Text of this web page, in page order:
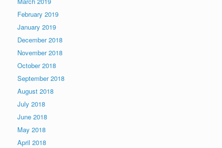
February 2019
January 2019
December 2018
November 2018
October 2018
September 2018
August 2018
July 2018
June 2018
May 2018
April 2018